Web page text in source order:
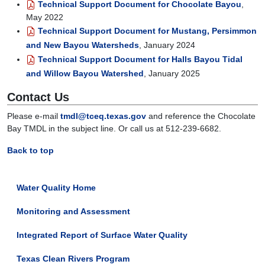
Technical Support Document for Chocolate Bayou
May 2022
Technical Support Document for Mustang, Persimmon
and New Bayou Watersheds , January 2024
Technical Support Document for Halls Bayou Tidal
and Willow Bayou Watershed , January 2025
Contact Us
Please e-mail tmdl@tceq.texas.gov and reference the Chocolate
Bay TMDL in the subject line. Or call us at 512-239-6682.
Back to top
Water Quality Home
Monitoring and Assessment
Integrated Report of Surface Water Quality
Texas Clean Rivers Program